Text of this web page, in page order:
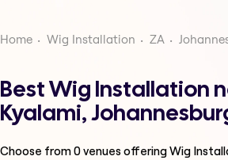
Home Wig Installation ZA
Best Wig Installation
Kyalami,
Choose from0venues offeringWig